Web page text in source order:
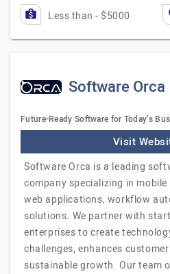
Less than - $5000
Software Orca
Future-Ready Software for Today’s
Visit
Software Orca is a leading
company specializing in
web applications, workflow
solutions. We partner with
enterprises to create
challenges, enhances
sustainable growth. Our team